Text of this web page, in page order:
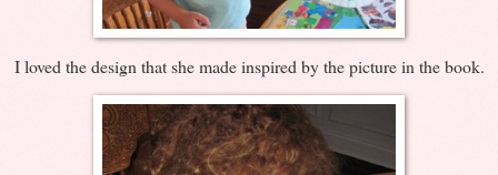
I loved the design that she made inspired by the picture in the book.